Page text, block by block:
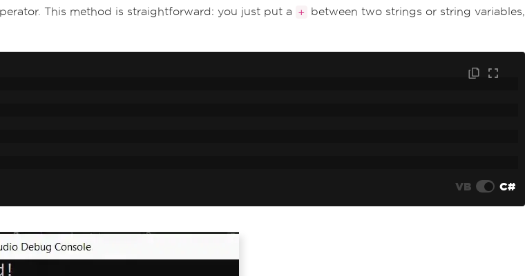
This method is straightforward: you just put a +
between two strings or string variables,
VB C#